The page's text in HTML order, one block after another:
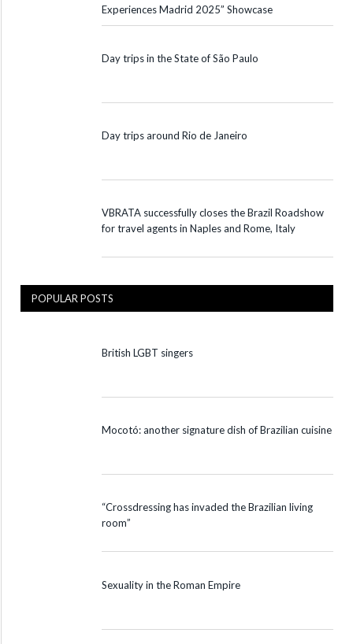
Experiences Madrid 2025” Showcase
Day trips in the State of São Paulo
Day trips around Rio de Janeiro
VBRATA successfully closes the Brazil Roadshow
for travel agents in Naples and Rome, Italy
POPULAR POSTS
British LGBT singers
Mocotó: another signature dish of Brazilian cuisine
“Crossdressing has invaded the Brazilian living
room”
Sexuality in the Roman Empire